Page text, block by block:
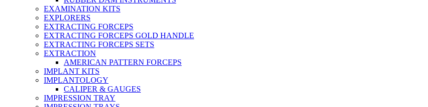
EXAMINATION KITS
EXPLORERS
EXTRACTING FORCEPS
EXTRACTING FORCEPS GOLD HANDLE
EXTRACTING FORCEPS SETS
EXTRACTION
AMERICAN PATTERN FORCEPS
IMPLANT KITS
IMPLANTOLOGY
CALIPER & GAUGES
IMPRESSION TRAY